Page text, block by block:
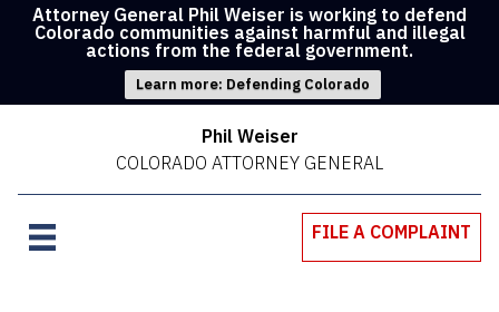
Attorney General Phil Weiser is working to defend
Colorado communities against harmful and illegal
actions from the federal government.
Learn more: Defending Colorado
Phil Weiser
COLORADO ATTORNEY GENERAL
FILE A COMPLAINT